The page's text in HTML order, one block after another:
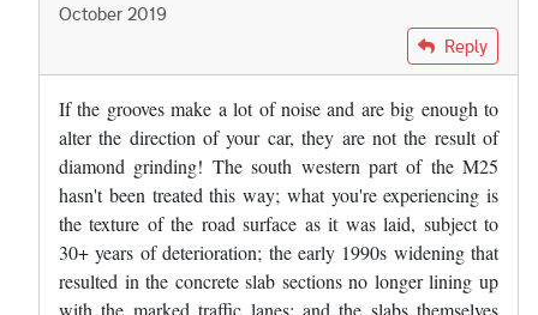
October 2019
Neil Willetts
Reply
If the grooves make a lot of noise and are big enough to
alter the direction of your car, they are not the result of
diamond grinding! The south western part of the M25
hasn't been treated this way; what you're experiencing is
the texture of the road surface as it was laid, subject to
30+ years of deterioration; the early 1990s widening that
resulted in the concrete slab sections no longer lining up
with the marked traffic lanes; and the slabs themselves